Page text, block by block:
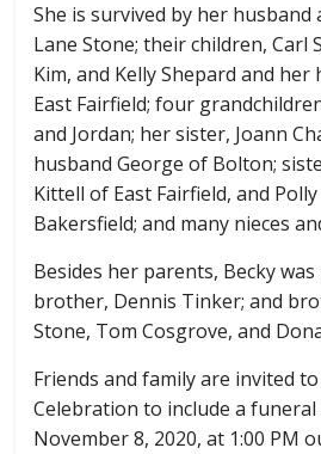
She is survived by her husband
Lane Stone; their children, Carl
Kim, and Kelly Shepard and
East Fairfield; four
and Jordan; her sister, Joann
husband George of Bolton;
Kittell of East Fairfield, and
Bakersfield; and many nieces
Besides her parents, Becky
brother, Dennis Tinker; and
Stone, Tom Cosgrove, and
Friends and family are invited to
Celebration to include a funeral
November 8, 2020, at 1:00 PM